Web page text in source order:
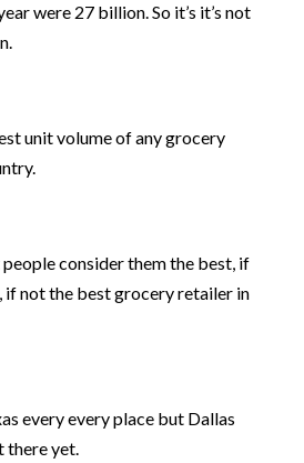
were 27 billion. So it’s it’s not
unit volume of any grocery
consider them the best, if
if not the best grocery retailer in
every every place but Dallas
there yet.